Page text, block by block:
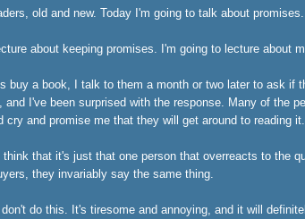
old and new. Today I'm going to talk about promises.
about keeping promises. I'm going to lecture about
buy a book, I talk to them a month or two later to ask if
and I've been surprised with the response. Many of the
cry and promise me that they will get around to reading it.
that it's just that one person that overreacts to the
they invariably say the same thing.
do this. It's tiresome and annoying, and it will